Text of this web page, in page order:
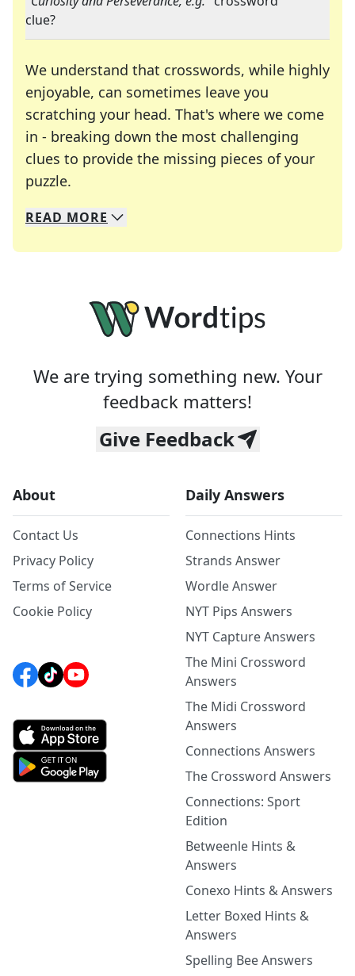
clue?
We understand that crosswords, while highly
enjoyable, can sometimes leave you
scratching your head. That's where we come
in - breaking down the most challenging
clues to provide the missing pieces of your
puzzle.
We specialize in solving many of your favorite
Whether you're a daily crossword enthusiast or
READ MORE
We are trying something new. Your
feedback matters!
Give Feedback
About
Contact Us
Privacy Policy
Terms of Service
Cookie Policy
Daily Answers
Connections Hints
Strands Answer
Wordle Answer
NYT Pips Answers
NYT Capture Answers
The Mini Crossword
Answers
The Midi Crossword
Answers
Connections Answers
The Crossword Answers
Connections: Sport
Edition
Betweenle Hints &
Answers
Conexo Hints & Answers
Letter Boxed Hints &
Answers
Spelling Bee Answers